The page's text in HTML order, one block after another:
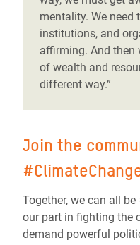
mentality. We need
institutions, and
affirming. And then
of wealth and
different way.”
Join the
Together, we can all
our part in fighting the
demand powerful